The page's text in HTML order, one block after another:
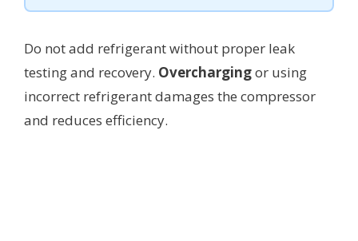
Do not add refrigerant without proper leak
testing and recovery. Overchargingor using
incorrect refrigerant damages the compressor
and reduces efficiency.